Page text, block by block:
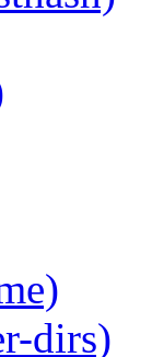
dirs)